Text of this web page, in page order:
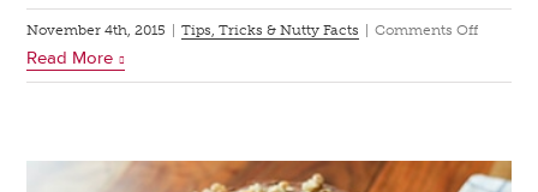
November 4th, 2015 Tips, Tricks & Nutty Facts Comments Offon
Kitchen
Help
Read More